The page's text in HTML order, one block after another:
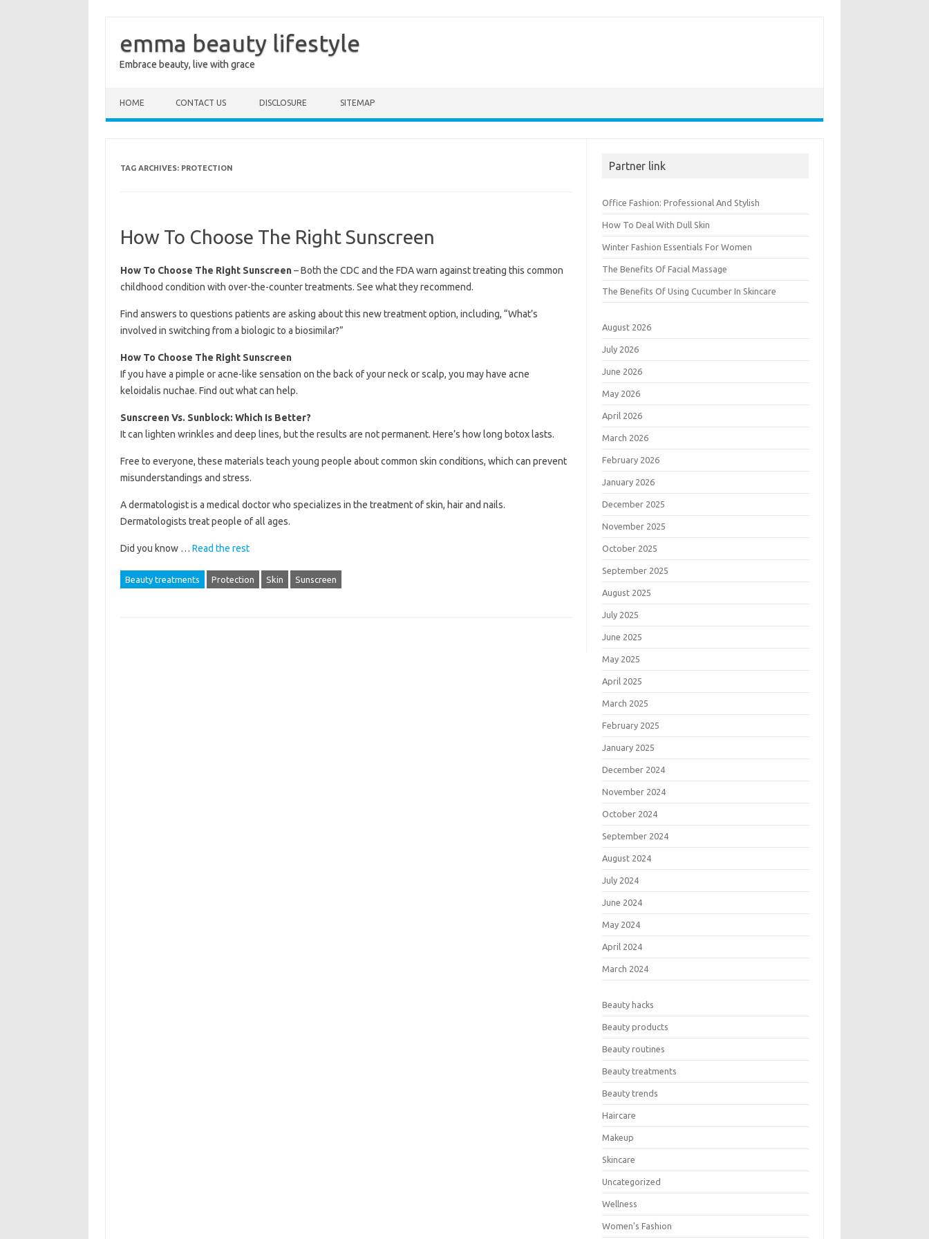
emma beauty lifestyle
Embrace beauty, live with grace
HOME CONTACT US DISCLOSURE SITEMAP
TAG ARCHIVES: PROTECTION
How To Choose The Right Sunscreen
How To Choose The Right Sunscreen– Both the CDC and the FDA warn against treating this common
childhood condition with over-the-counter treatments. See what they recommend.
Find answers to questions patients are asking about this new treatment option, including, “What’s
involved in switching from a biologic to a biosimilar?”
How To Choose The Right Sunscreen
If you have a pimple or acne-like sensation on the back of your neck or scalp, you may have acne
keloidalis nuchae. Find out what can help.
Sunscreen Vs. Sunblock: Which Is Better?
It can lighten wrinkles and deep lines, but the results are not permanent. Here’s how long botox lasts.
Free to everyone, these materials teach young people about common skin conditions, which can prevent
misunderstandings and stress.
A dermatologist is a medical doctor who specializes in the treatment of skin, hair and nails.
Dermatologists treat people of all ages.
Did you know … Read the rest
Beauty treatments Protection Skin Sunscreen
Partner link
Office Fashion: Professional And Stylish
How To Deal With Dull Skin
Winter Fashion Essentials For Women
The Benefits Of Facial Massage
The Benefits Of Using Cucumber In Skincare
August 2026
July 2026
June 2026
May 2026
April 2026
March 2026
February 2026
January 2026
December 2025
November 2025
October 2025
September 2025
August 2025
July 2025
June 2025
May 2025
April 2025
March 2025
February 2025
January 2025
December 2024
November 2024
October 2024
September 2024
August 2024
July 2024
June 2024
May 2024
April 2024
March 2024
Beauty hacks
Beauty products
Beauty routines
Beauty treatments
Beauty trends
Haircare
Makeup
Skincare
Uncategorized
Wellness
Women's Fashion